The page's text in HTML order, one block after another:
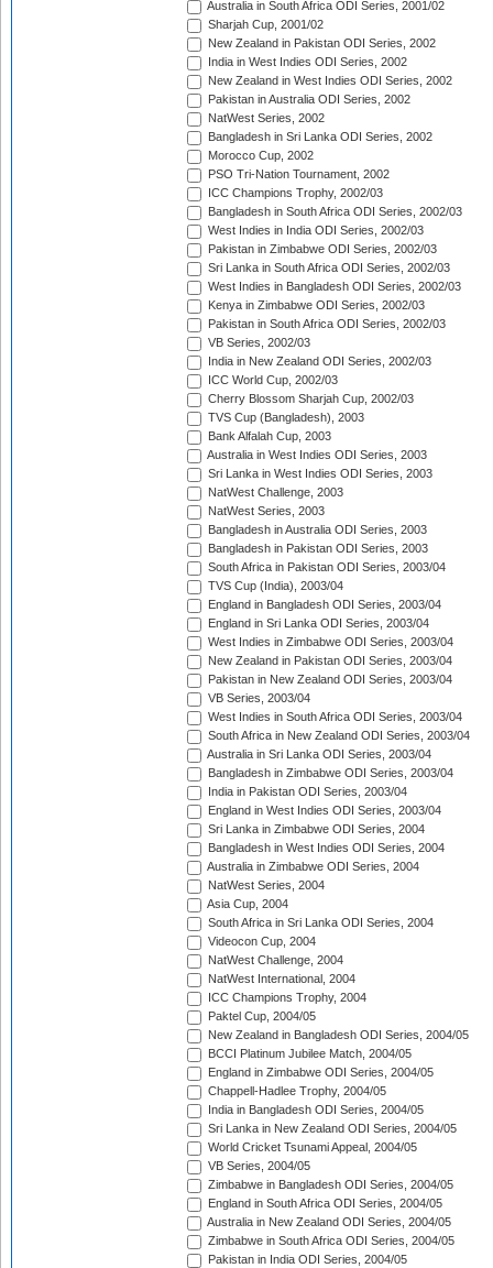
Australia in South Africa ODI Series, 2001/02
Sharjah Cup, 2001/02
New Zealand in Pakistan ODI Series, 2002
India in West Indies ODI Series, 2002
New Zealand in West Indies ODI Series, 2002
Pakistan in Australia ODI Series, 2002
NatWest Series, 2002
Bangladesh in Sri Lanka ODI Series, 2002
Morocco Cup, 2002
PSO Tri-Nation Tournament, 2002
ICC Champions Trophy, 2002/03
Bangladesh in South Africa ODI Series, 2002/03
West Indies in India ODI Series, 2002/03
Pakistan in Zimbabwe ODI Series, 2002/03
Sri Lanka in South Africa ODI Series, 2002/03
West Indies in Bangladesh ODI Series, 2002/03
Kenya in Zimbabwe ODI Series, 2002/03
Pakistan in South Africa ODI Series, 2002/03
VB Series, 2002/03
India in New Zealand ODI Series, 2002/03
ICC World Cup, 2002/03
Cherry Blossom Sharjah Cup, 2002/03
TVS Cup (Bangladesh), 2003
Bank Alfalah Cup, 2003
Australia in West Indies ODI Series, 2003
Sri Lanka in West Indies ODI Series, 2003
NatWest Challenge, 2003
NatWest Series, 2003
Bangladesh in Australia ODI Series, 2003
Bangladesh in Pakistan ODI Series, 2003
South Africa in Pakistan ODI Series, 2003/04
TVS Cup (India), 2003/04
England in Bangladesh ODI Series, 2003/04
England in Sri Lanka ODI Series, 2003/04
West Indies in Zimbabwe ODI Series, 2003/04
New Zealand in Pakistan ODI Series, 2003/04
Pakistan in New Zealand ODI Series, 2003/04
VB Series, 2003/04
West Indies in South Africa ODI Series, 2003/04
South Africa in New Zealand ODI Series, 2003/04
Australia in Sri Lanka ODI Series, 2003/04
Bangladesh in Zimbabwe ODI Series, 2003/04
India in Pakistan ODI Series, 2003/04
England in West Indies ODI Series, 2003/04
Sri Lanka in Zimbabwe ODI Series, 2004
Bangladesh in West Indies ODI Series, 2004
Australia in Zimbabwe ODI Series, 2004
NatWest Series, 2004
Asia Cup, 2004
South Africa in Sri Lanka ODI Series, 2004
Videocon Cup, 2004
NatWest Challenge, 2004
NatWest International, 2004
ICC Champions Trophy, 2004
Paktel Cup, 2004/05
New Zealand in Bangladesh ODI Series, 2004/05
BCCI Platinum Jubilee Match, 2004/05
England in Zimbabwe ODI Series, 2004/05
Chappell-Hadlee Trophy, 2004/05
India in Bangladesh ODI Series, 2004/05
Sri Lanka in New Zealand ODI Series, 2004/05
World Cricket Tsunami Appeal, 2004/05
VB Series, 2004/05
Zimbabwe in Bangladesh ODI Series, 2004/05
England in South Africa ODI Series, 2004/05
Australia in New Zealand ODI Series, 2004/05
Zimbabwe in South Africa ODI Series, 2004/05
Pakistan in India ODI Series, 2004/05